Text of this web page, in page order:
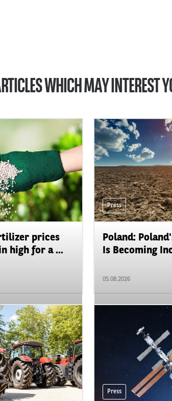
WHICH MAY INTEREST
prices
high for a ...
Press
Poland:
Is Becoming
05.08.2026
Press